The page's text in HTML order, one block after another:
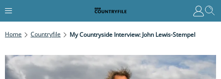
Home Countryfile My Countryside Interview: John Lewis-Stempel